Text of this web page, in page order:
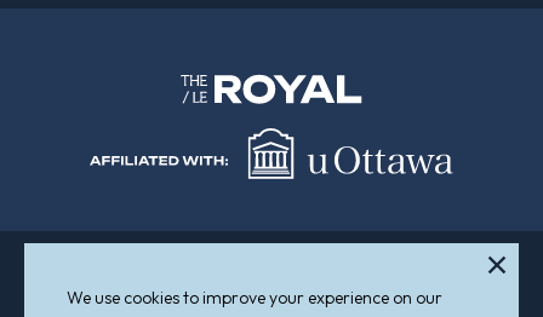
Sitemap Accessibility
We use cookies to improve your experience on our